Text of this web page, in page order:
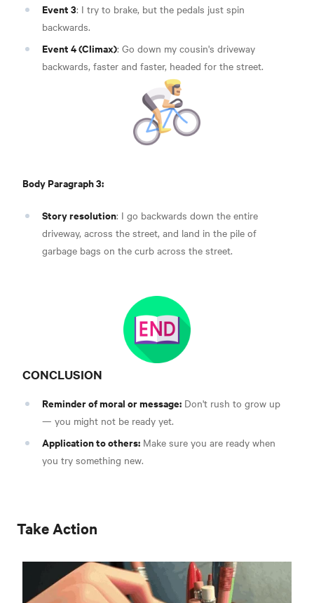
Event 3: I try to brake, but the pedals just spin
backwards.
Event 4 (Climax): Go down my cousin's driveway
backwards, faster and faster, headed for the street.
Body Paragraph 3:
Story resolution: I go backwards down the entire
driveway, across the street, and land in the pile of
garbage bags on the curb across the street.
CONCLUSION
Reminder of moral or message: Don't rush to grow up
— you might not be ready yet.
Application to others: Make sure you are ready when
you try something new.
Take Action